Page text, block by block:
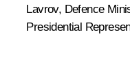
Lavrov, Defence
Presidential